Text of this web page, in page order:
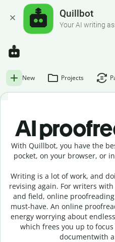
Quillbot
Your AI writing
New Projects
AI
With Quillbot, you have the
pocket, on your browser, or
Writing is a lot of work, and
revising again. For writers
and field, online
must-have. An online
energy worrying about
which frees you up to
documentwith